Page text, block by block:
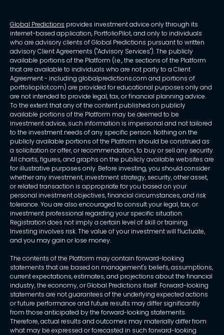
Global Predictions provides investment advice only through its
internet-based application, PortfolioPilot, and only to individuals
who are advisory clients of Global Predictions pursuant to written
advisory Client Agreements ("Advisory Services"). The publicly
available portions of the Platform (i.e., the sections of the Platform
that are available to individuals who are not party to a Client
Agreement - including globalpredictions.com and portions of
portfoliopilot.com) are provided for educational purposes only and
are not intended to provide legal, tax, or financial planning advice.
To the extent that any of the content published on publicly
available portions of the Platform may be deemed to be
investment advice, such information is impersonal and not tailored
to the investment needs of any specific person. Nothing on the
publicly available portions of the Platform should be construed as
a solicitation or offer, or recommendation, to buy or sell any security.
All charts, figures, and graphs on the publicly available websites are
for illustrative purposes only. Before investing, you should consider
whether any investment, investment strategy, security, other asset,
or related transaction is appropriate for you based on your
personal investment objectives, financial circumstances, and risk
tolerance. You are also encouraged to consult your legal, tax, or
investment professional regarding your specific situation.
Registration does not imply a certain level of skill or training.
Investing involves risk. The value of your investment will fluctuate,
and you may gain or lose money.
The contents of the Platform may contain forward-looking
statements that are based on management's beliefs, assumptions,
current expectations, estimates, and projections about the financial
industry, the economy, or Global Predictions itself. Forward-looking
statements are not guarantees of the underlying expected actions
or future performance and future results may differ significantly
from those anticipated by the forward-looking statements.
Therefore, actual results and outcomes may materially differ from
what may be expressed or forecasted in such forward-looking